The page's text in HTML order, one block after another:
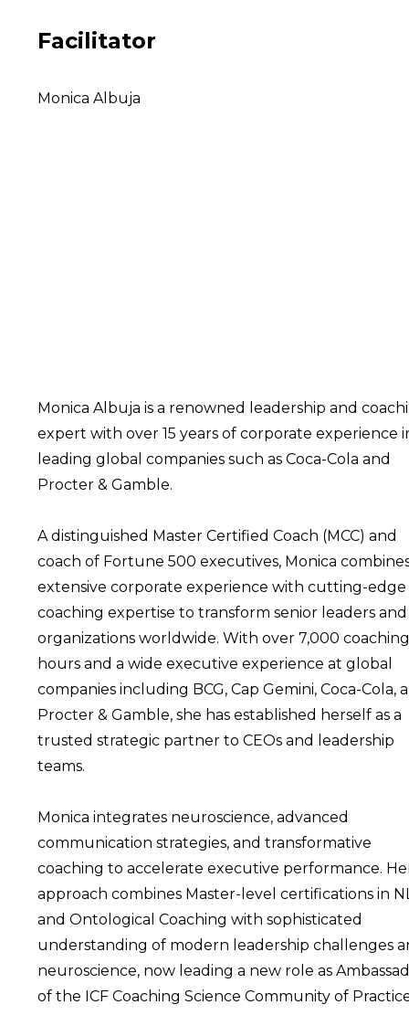
Facilitator
Monica Albuja
Monica Albuja is a renowned leadership and
expert with over 15 years of corporate experience
leading global companies such as Coca-Cola and
Procter & Gamble.
A distinguished Master Certified Coach (MCC) and
coach of Fortune 500 executives, Monica
extensive corporate experience with cutting-edge
coaching expertise to transform senior leaders and
organizations worldwide. With over 7,000 coaching
hours and a wide executive experience at global
companies including BCG, Cap Gemini, Coca-Cola,
Procter & Gamble, she has established herself as a
trusted strategic partner to CEOs and leadership
teams.
Monica integrates neuroscience, advanced
communication strategies, and transformative
coaching to accelerate executive performance.
approach combines Master-level certifications in
and Ontological Coaching with sophisticated
understanding of modern leadership challenges
neuroscience, now leading a new role as
of the ICF Coaching Science Community of